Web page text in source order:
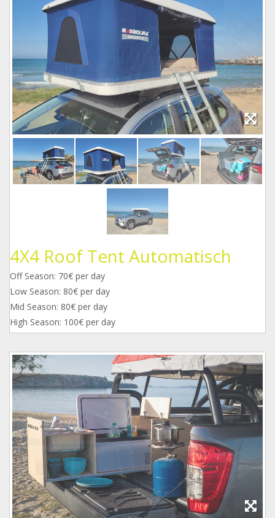
4X4 Roof Tent Automatisch
Off Season: 70€ per day
Low Season: 80€ per day
Mid Season: 80€ per day
High Season: 100€ per day
1.jpg
2.jpg
3.jpg
4.jpg
5.jpg